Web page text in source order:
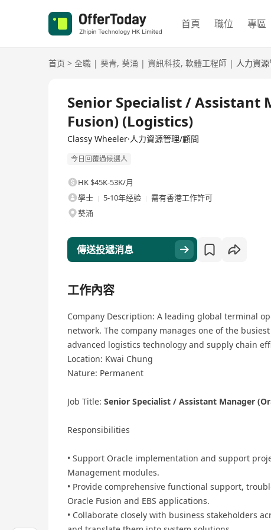
首頁 職位 專區
首页 > 全職 | 葵青, 葵涌 | 資訊科技, 軟體工程師 | 人力資
Senior Specialist / Assistant
Fusion) (Logistics)
Classy Wheeler·人力資源管理/顧問
今日回覆過候選人
HK $45K-53K/月
學士
5-10年经验
需有香港工作許可
葵涌
傳送投遞消息
工作內容
Company Description: A leading global terminal
network. The company manages one of the
advanced logistics technology and supply chain
Location: Kwai Chung
Nature: Permanent
Job Title: Senior Specialist / Assistant Manager
Responsibilities
• Support Oracle implementation and support
Management modules.
• Provide comprehensive functional support,
Oracle Fusion and EBS applications.
• Collaborate closely with business stakeholders